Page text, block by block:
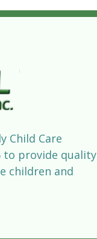
Child Care
to provide quality
children and